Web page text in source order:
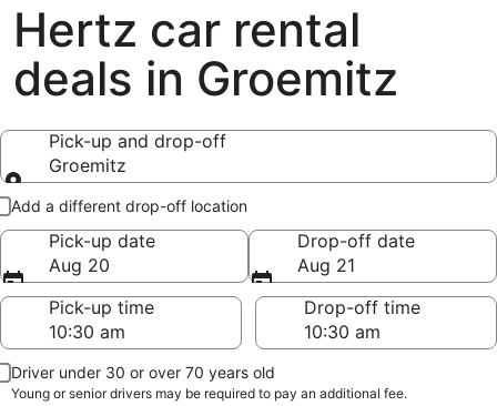
Hertz car rental
deals in Groemitz
Pick-up and drop-off
Groemitz
Pick-up and drop-off
Add a different drop-off location
Pick-up date
Aug 20
Drop-off date
Aug 21
Pick-up time
Drop-off time
Driver under 30 or over 70 years old
Young or senior drivers may be required to pay an additional fee.